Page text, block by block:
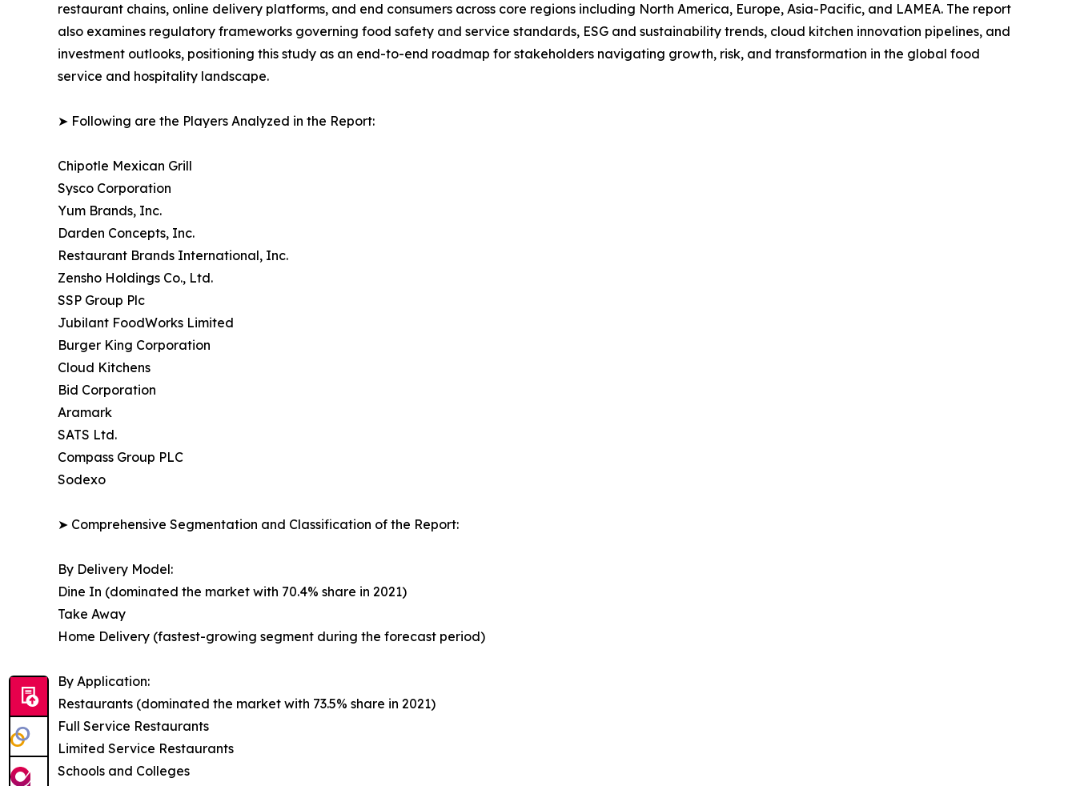
restaurant chains, online delivery platforms, and end consumers across core regions including North America, Europe, Asia-Pacific, and LAMEA. The report
also examines regulatory frameworks governing food safety and service standards, ESG and sustainability trends, cloud kitchen innovation pipelines, and
investment outlooks, positioning this study as an end-to-end roadmap for stakeholders navigating growth, risk, and transformation in the global food
service and hospitality landscape.
➤ Following are the Players Analyzed in the Report:
Chipotle Mexican Grill
Sysco Corporation
Yum Brands, Inc.
Darden Concepts, Inc.
Restaurant Brands International, Inc.
Zensho Holdings Co., Ltd.
SSP Group Plc
Jubilant FoodWorks Limited
Burger King Corporation
Cloud Kitchens
Bid Corporation
Aramark
SATS Ltd.
Compass Group PLC
Sodexo
➤ Comprehensive Segmentation and Classification of the Report:
By Delivery Model:
Dine In (dominated the market with 70.4% share in 2021)
Take Away
Home Delivery (fastest-growing segment during the forecast period)
By Application:
Restaurants (dominated the market with 73.5% share in 2021)
Full Service Restaurants
Limited Service Restaurants
Schools and Colleges